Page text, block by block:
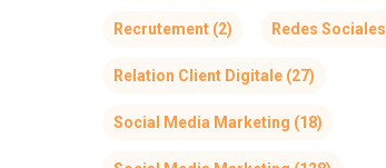
Recrutement(2) Redes Sociales
Relation Client Digitale(27)
Social Media Marketing (18)